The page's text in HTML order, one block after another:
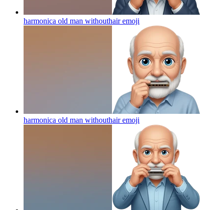
harmonica old man withouthairemoji
harmonica old man withouthairemoji